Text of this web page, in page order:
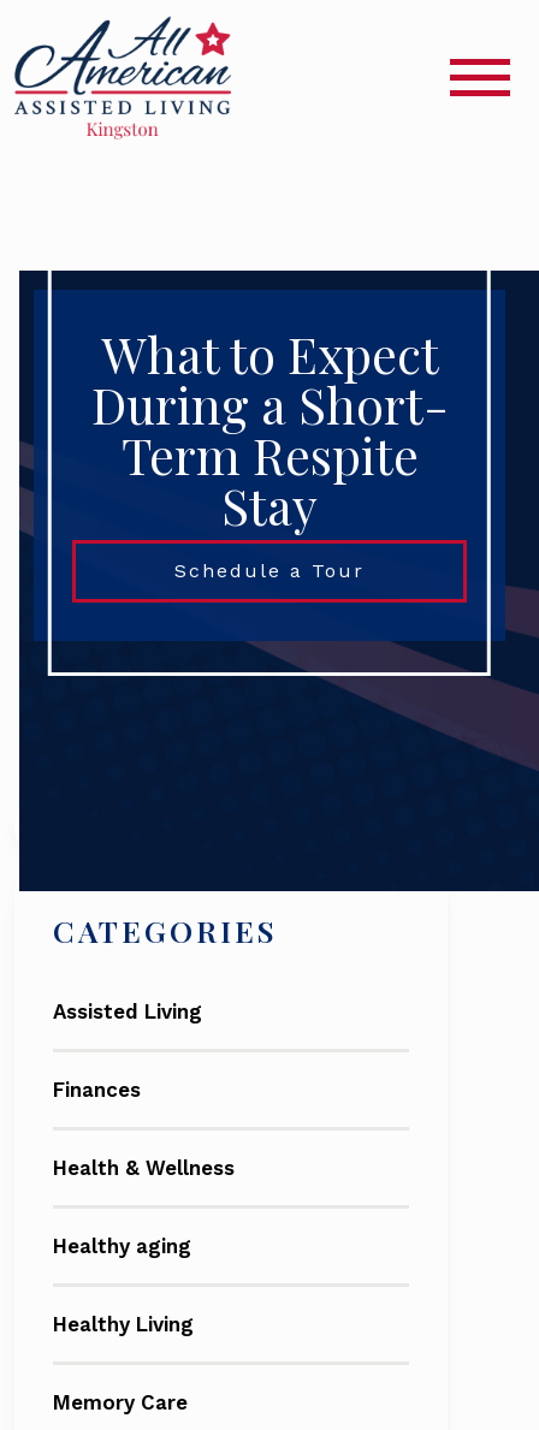
What to Expect
During a Short-
Term Respite
Stay
Schedule a Tour
CATEGORIES
Assisted Living
Finances
Health & Wellness
Healthy aging
Healthy Living
Memory Care